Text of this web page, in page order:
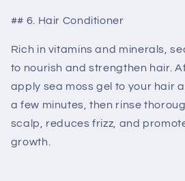
## 6. Hair Conditioner
Rich in vitamins and minerals,
to nourish and strengthen hair.
apply sea moss gel to your hair
a few minutes, then rinse
scalp, reduces frizz, and
growth.